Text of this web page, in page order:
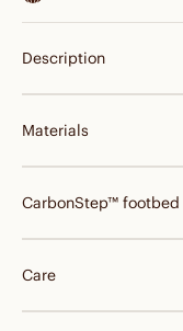
Description
Materials
CarbonStep™ footbed
Care